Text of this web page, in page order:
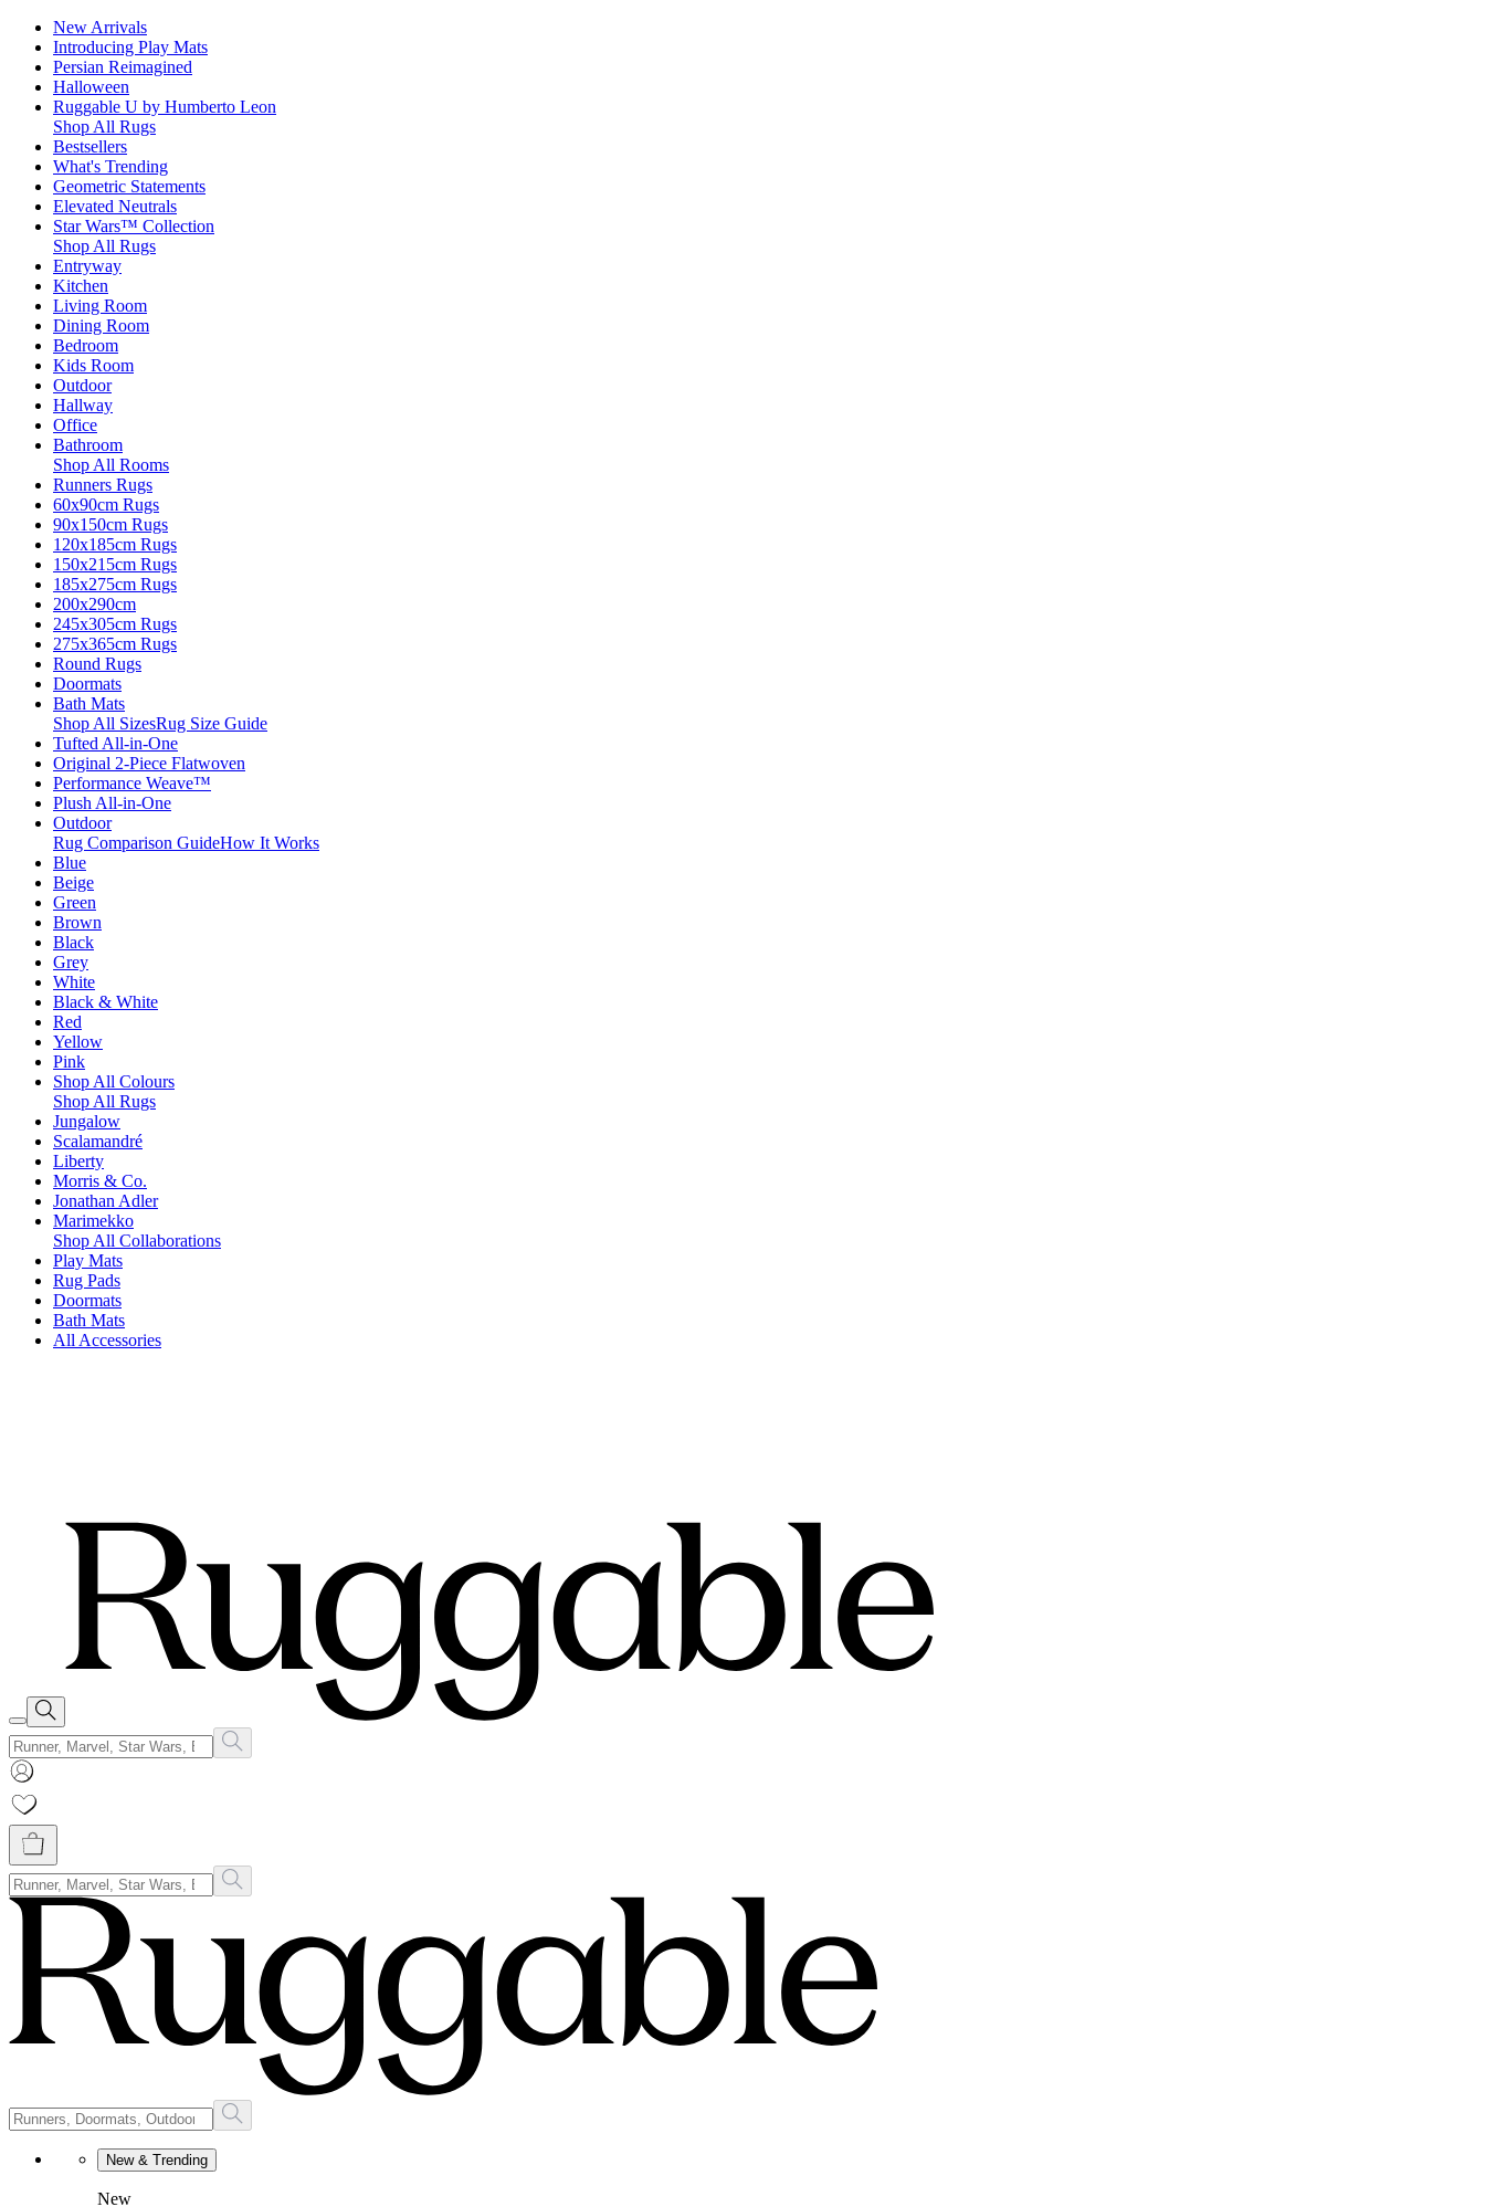
New Arrivals
Introducing Play Mats
Persian Reimagined
Halloween
Ruggable U by Humberto Leon
Shop All Rugs
Bestsellers
What's Trending
Geometric Statements
Elevated Neutrals
Star Wars™ Collection
Shop All Rugs
Entryway
Kitchen
Living Room
Dining Room
Bedroom
Kids Room
Outdoor
Hallway
Office
Bathroom
Shop All Rooms
Runners Rugs
60x90cm Rugs
90x150cm Rugs
120x185cm Rugs
150x215cm Rugs
185x275cm Rugs
200x290cm
245x305cm Rugs
275x365cm Rugs
Round Rugs
Doormats
Bath Mats
Shop All SizesRug Size Guide
Tufted All-in-One
Original 2-Piece Flatwoven
Performance Weave™
Plush All-in-One
Outdoor
Rug Comparison GuideHow It Works
Blue
Beige
Green
Brown
Black
Grey
White
Black & White
Red
Yellow
Pink
Shop All Colours
Shop All Rugs
Jungalow
Scalamandré
Liberty
Morris & Co.
Jonathan Adler
Marimekko
Shop All Collaborations
Play Mats
Rug Pads
Doormats
Bath Mats
All Accessories
New & Trending
New